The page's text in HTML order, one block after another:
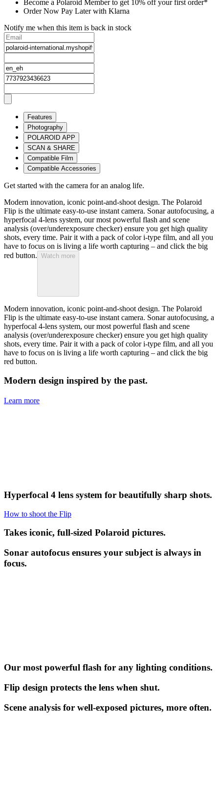
Become a Polaroid Member to get 10% off your first order*
Order Now Pay Later with Klarna
Notify me when this item is back in stock
Features
Photography
POLAROID APP
SCAN & SHARE
Compatible Film
Compatible Accessories
Get started with the camera for an analog life.
Modern innovation, iconic point-and-shoot design. The Polaroid
Flip is the ultimate easy-to-use instant camera. Sonar autofocusing, a
hyperfocal 4-lens system, our most powerful flash and scene
analysis (over/underexposure checker) ensure you get high quality
shots, every time. Pair it with a pack of color i-type film, and all you
have to focus on is living a life worth capturing – and click the big
red button. Watch more
Modern innovation, iconic point-and-shoot design. The Polaroid
Flip is the ultimate easy-to-use instant camera. Sonar autofocusing, a
hyperfocal 4-lens system, our most powerful flash and scene
analysis (over/underexposure checker) ensure you get high quality
shots, every time. Pair it with a pack of color i-type film, and all you
have to focus on is living a life worth capturing – and click the big
red button.
Modern design inspired by the past.
Learn more
Hyperfocal 4 lens system for beautifully sharp shots.
How to shoot the Flip
Takes iconic, full-sized Polaroid pictures.
Sonar autofocus ensures your subject is always in
focus.
Our most powerful flash for any lighting conditions.
Flip design protects the lens when shut.
Scene analysis for well-exposed pictures, more often.